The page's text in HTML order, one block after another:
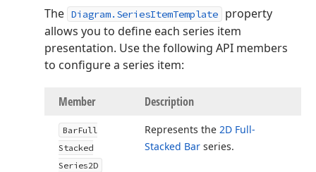
The Diagram.SeriesItemTemplate
property
allows you to define each series item
presentation. Use the following API members
to configure a series item:
Member Description
BarFull
Stacked
Series2D
Represents the2D Full-
Stacked Bar series.